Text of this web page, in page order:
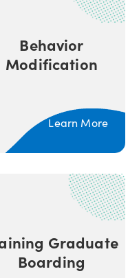
Behavior
Modification
Learn More
Graduate
Boarding